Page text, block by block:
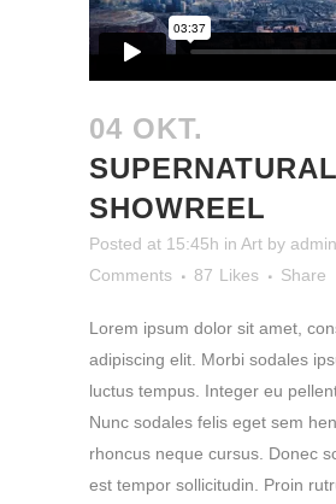
04 OKT.
SHOWREEL
Posted at 15:45h in Art by admin
Comments
87 Likes Share
Lorem ipsum dolor sit amet,
adipiscing elit. Morbi sodales
luctus tempus. Integer eu
Nunc sodales felis eget sem
rhoncus neque cursus. Donec
est tempor sollicitudin. Proin